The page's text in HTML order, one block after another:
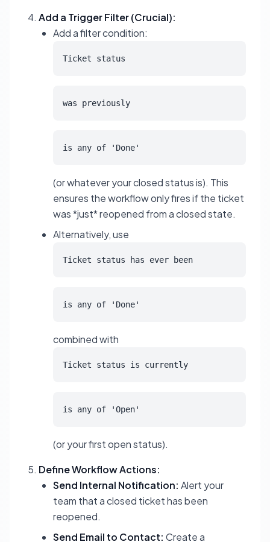
Add a Trigger Filter (Crucial):
Add a filter condition:
Ticket status
was previously
is any of 'Done'
(or whatever your closed status is). This
ensures the workflow only fires if the ticket
was *just* reopened from a closed state.
Alternatively, use
Ticket status has ever been
is any of 'Done'
combined with
Ticket status is currently
is any of 'Open'
(or your first open status).
Define Workflow Actions:
Send Internal Notification: Alert your
team that a closed ticket has been
reopened.
Send Email to Contact: Create a